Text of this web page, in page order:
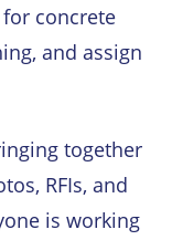
concrete
and assign
together
RFIs, and
is working